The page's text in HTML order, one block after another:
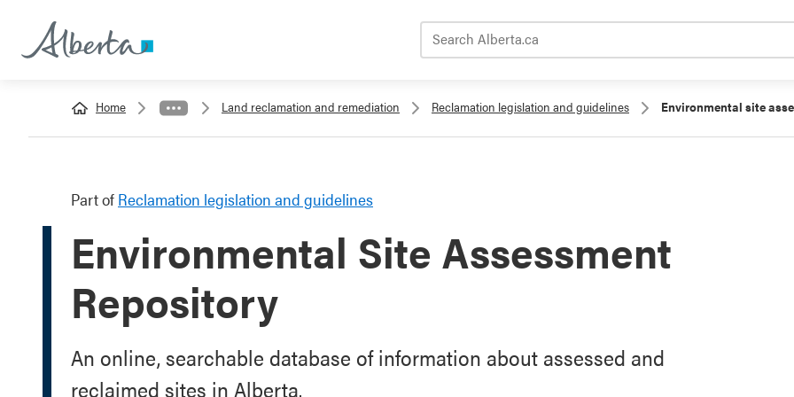
Home Land reclamation and remediation Reclamation legislation and guidelines Environmental site
Part of Reclamation legislation and guidelines
Environmental Site Assessment
Repository
An online, searchable database of information about assessed and
reclaimed sites in Alberta.